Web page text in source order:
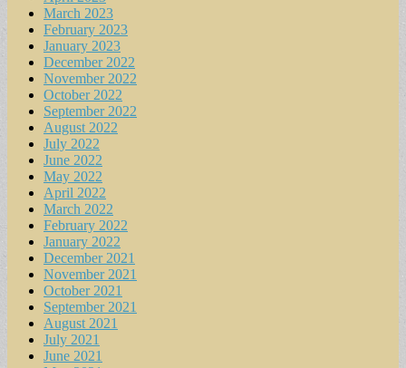
March 2023
February 2023
January 2023
December 2022
November 2022
October 2022
September 2022
August 2022
July 2022
June 2022
May 2022
April 2022
March 2022
February 2022
January 2022
December 2021
November 2021
October 2021
September 2021
August 2021
July 2021
June 2021